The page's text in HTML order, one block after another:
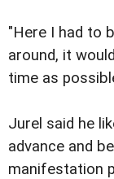
"Here I had to
around, it
time as
Jurel said he
advance and
manifestation